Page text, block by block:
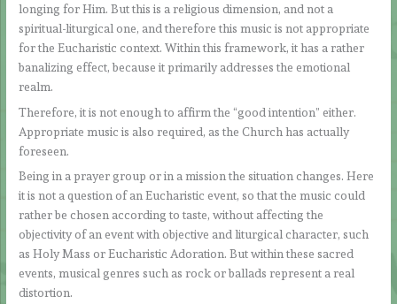
longing for Him. But this is a religious dimension, and not a
spiritual-liturgical one, and therefore this music is not appropriate
for the Eucharistic context. Within this framework, it has a rather
banalizing effect, because it primarily addresses the emotional
realm.
Therefore, it is not enough to affirm the “good intention” either.
Appropriate music is also required, as the Church has actually
foreseen.
Being in a prayer group or in a mission the situation changes. Here
it is not a question of an Eucharistic event, so that the music could
rather be chosen according to taste, without affecting the
objectivity of an event with objective and liturgical character, such
as Holy Mass or Eucharistic Adoration. But within these sacred
events, musical genres such as rock or ballads represent a real
distortion.